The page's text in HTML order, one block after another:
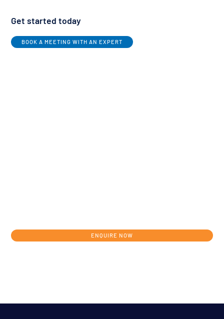
Get started today
BOOK A MEETING WITH AN EXPERT
ENQUIRE NOW